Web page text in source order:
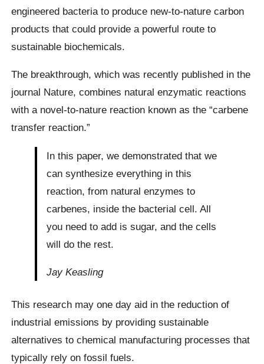
engineered bacteria to produce new-to-nature carbon
products that could provide a powerful route to
sustainable biochemicals.
The breakthrough, which was recently published in the
journal Nature, combines natural enzymatic reactions
with a novel-to-nature reaction known as the “carbene
transfer reaction.”
In this paper, we demonstrated that we
can synthesize everything in this
reaction, from natural enzymes to
carbenes, inside the bacterial cell. All
you need to add is sugar, and the cells
will do the rest.
Jay Keasling
This research may one day aid in the reduction of
industrial emissions by providing sustainable
alternatives to chemical manufacturing processes that
typically rely on fossil fuels.